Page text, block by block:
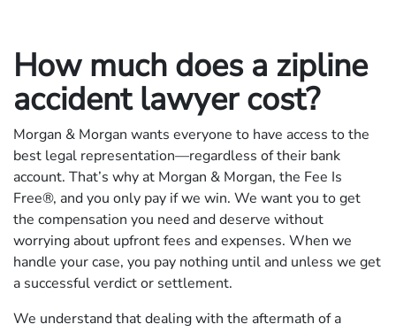
How much does a zipline
accident lawyer cost?
Morgan & Morgan wants everyone to have access to the
best legal representation—regardless of their bank
account. That’s why at Morgan & Morgan, the Fee Is
Free®, and you only pay if we win. We want you to get
the compensation you need and deserve without
worrying about upfront fees and expenses. When we
handle your case, you pay nothing until and unless we get
a successful verdict or settlement.
We understand that dealing with the aftermath of a